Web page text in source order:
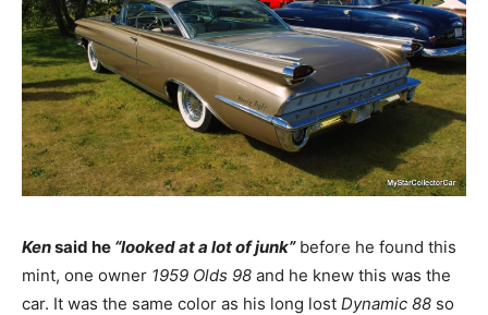
Kensaid he “looked at a lot of junk”before he found this
mint, one owner 1959 Olds 98 and he knew this was the
car. It was the same color as his long lost Dynamic 88 so